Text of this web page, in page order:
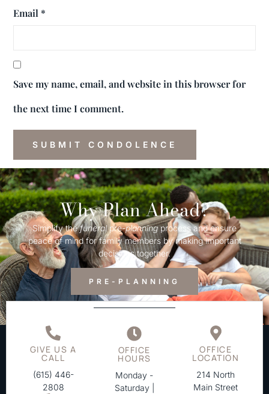
Email *
Save my name, email, and website in this browser for
the next time I comment.
Why Plan Ahead?
Simplify thefuneralpre-planningprocess and ensure
peace of mind for family members by making important
decisions together.
PRE-PLANNING
GIVE US A
CALL
(615) 446-
2808
OFFICE
HOURS
Monday -
Saturday |
OFFICE
LOCATION
214 North
Main Street